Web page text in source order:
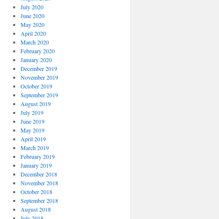
July 2020
June 2020
May 2020
April 2020
March 2020
February 2020
January 2020
December 2019
November 2019
October 2019
September 2019
August 2019
July 2019
June 2019
May 2019
April 2019
March 2019
February 2019
January 2019
December 2018
November 2018
October 2018
September 2018
August 2018